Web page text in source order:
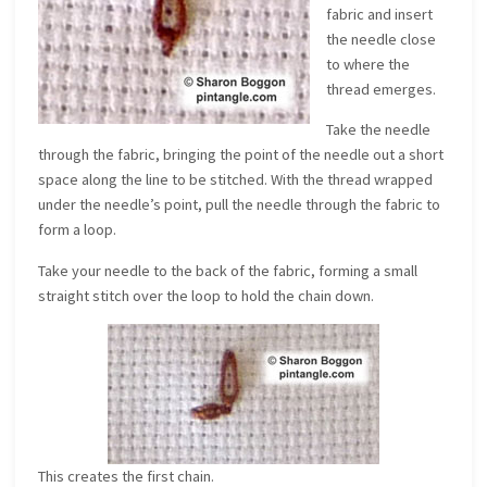
fabric and insert
the needle close
to where the
thread emerges.
Take the needle
through the fabric, bringing the point of the needle out a short
space along the line to be stitched. With the thread wrapped
under the needle’s point, pull the needle through the fabric to
form a loop.
Take your needle to the back of the fabric, forming a small
straight stitch over the loop to hold the chain down.
This creates the first chain.